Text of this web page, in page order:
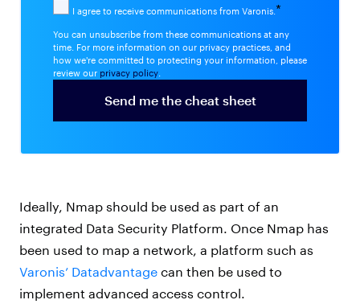
I agree to receive communications from Varonis. *
You can unsubscribe from these communications at any
time. For more information on our privacy practices, and
how we're committed to protecting your information, please
review our privacy policy
Ideally, Nmap should be used as part of an
integrated Data Security Platform. Once Nmap has
been used to map a network, a platform such as
Varonis’ Datadvantage can then be used to
implement advanced access control.